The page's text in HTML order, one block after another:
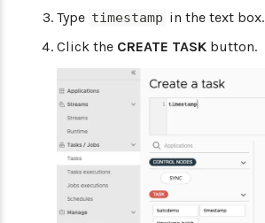
Type timestamp in the text box.
Click the CREATE TASK button.